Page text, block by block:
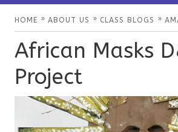
HOME » ABOUT US » CLASS BLOGS »
African Masks
Project